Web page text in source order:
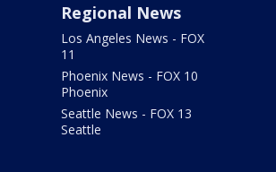
Regional News
Los Angeles News - FOX
11
Phoenix News - FOX 10
Phoenix
Seattle News - FOX 13
Seattle